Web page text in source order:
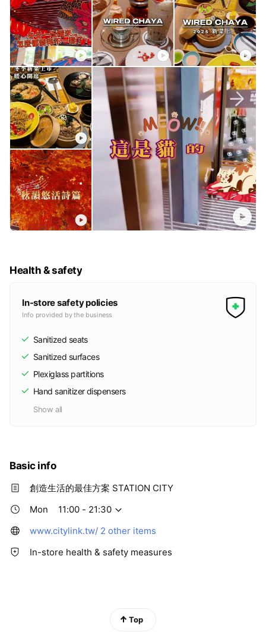
Health & safety
In-store safety policies
Info provided by the business
Sanitized seats
Sanitized surfaces
Plexiglass partitions
Hand sanitizer dispensers
Show all
Basic info
創造生活的最佳方案 STATION CITY
Mon
11:00 - 21:30
www.citylink.tw/ 2 other items
In-store health & safety measures
Top